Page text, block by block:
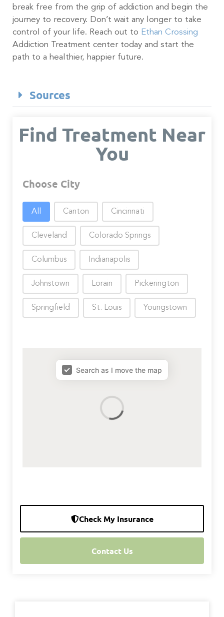
break free from the grip of addiction and begin the
journey to recovery. Don’t wait any longer to take
control of your life. Reach out to Ethan Crossing
Addiction Treatment center today and start the
path to a healthier, happier future.
Sources
Find Treatment Near
You
Choose City
Choose City
All Canton Cincinnati
Cleveland Colorado Springs
Columbus Indianapolis
Johnstown Lorain Pickerington
Springfield St. Louis Youngstown
Search as I move the map
Check My Insurance
Contact Us